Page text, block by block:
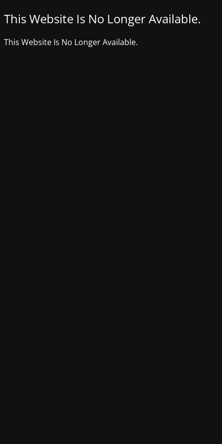
This Website Is No Longer Available.
This Website Is No Longer Available.